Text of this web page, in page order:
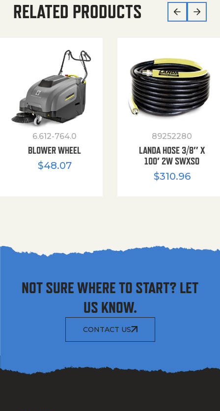
RELATED PRODUCTS
6.612-764.0
BLOWER WHEEL
$48.07
89252280
LANDA HOSE 3/8″ X
100′ 2W SWXSO
$310.96
NOT SURE WHERE TO START? LET
US KNOW.
CONTACT US